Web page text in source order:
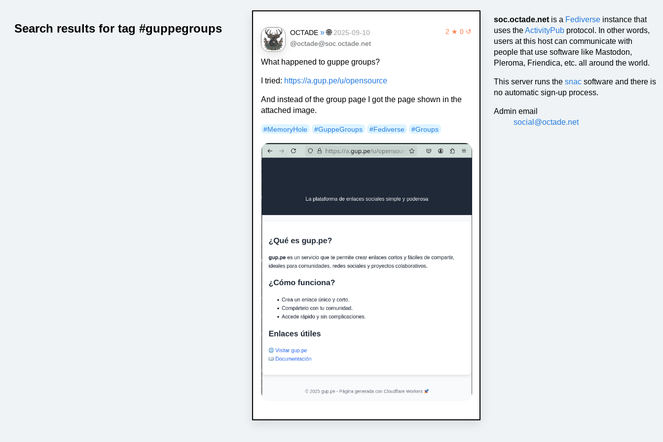
soc.octade.net is a Fediverse instance that
uses theActivityPub protocol. In other words,
users at this host can communicate with
people that use software like Mastodon,
Pleroma, Friendica, etc. all around the world.
This server runs thesnac software and there is
no automatic sign-up process.
Admin email
social@octade.net
Search results for tag #guppegroups 2 ★ 0 ↺
OCTADE » 🌐 2025-09-10
@octade@soc.octade.net
What happened to guppe groups?
I tried: https://a.gup.pe/u/opensource
And instead of the group page I got the page shown in the
attached image.
#MemoryHole #GuppeGroups #Fediverse #Groups